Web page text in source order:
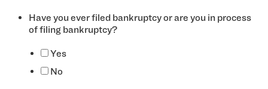
Have you ever filed bankruptcy or are you in process
of filing bankruptcy?
Yes
No